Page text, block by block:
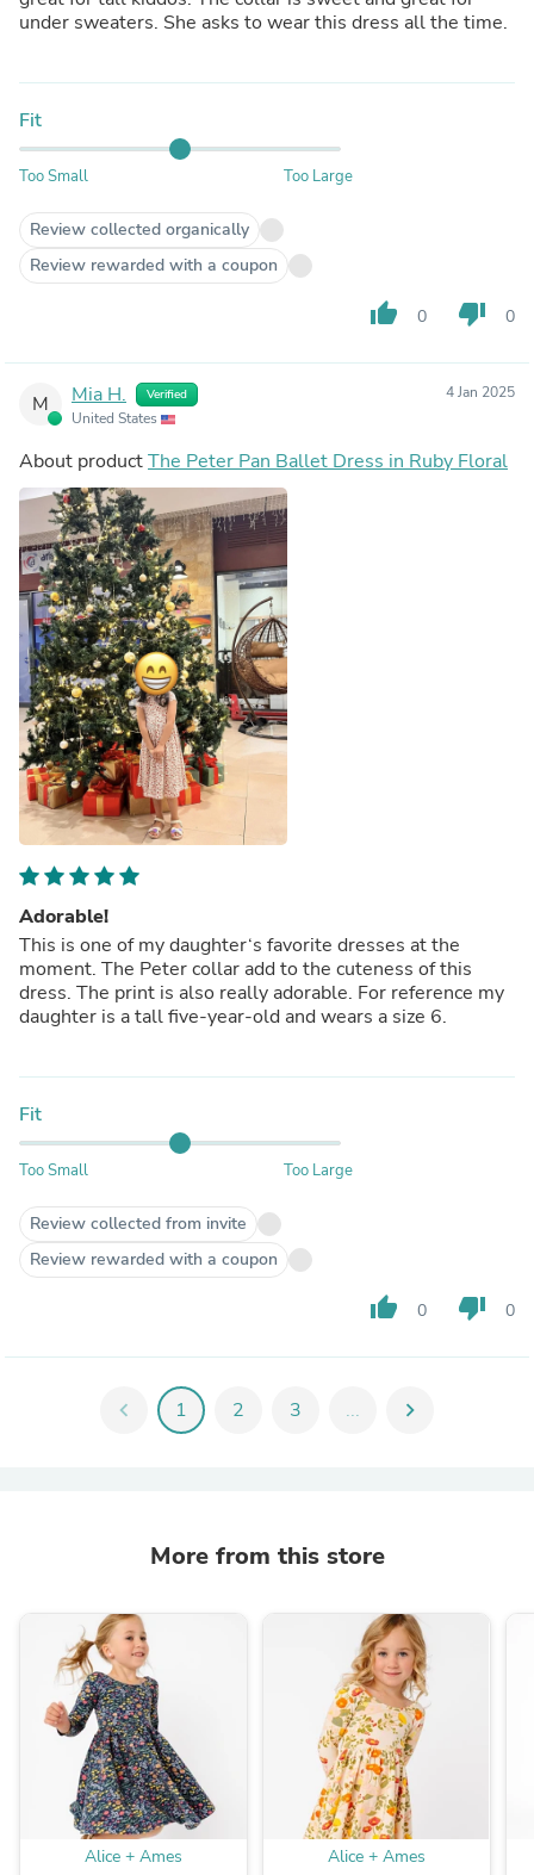
under sweaters. She asks to wear this dress all the time.
Fit
Too Small Too Large
Review collected organically
Review rewarded with a coupon
thumb_up 0 thumb_down 0
M Mia H. Verified
United States
4 Jan 2025
About productThe Peter Pan Ballet Dress in Ruby Floral
Adorable!
This is one of my daughter‘s favorite dresses at the
moment. The Peter collar add to the cuteness of this
dress. The print is also really adorable. For reference my
daughter is a tall five-year-old and wears a size 6.
Fit
Too Small Too Large
Review collected from invite
Review rewarded with a coupon
thumb_up 0 thumb_down 0
chevron_left 1 2 3 ... chevron_right
More from this store
Alice + Ames Alice + Ames